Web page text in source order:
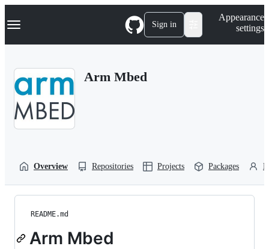
k
p
Navigation Menu Sign in
Appearance
settings
Arm Mbed
Overview Repositories Projects Packages
README.md
Arm Mbed